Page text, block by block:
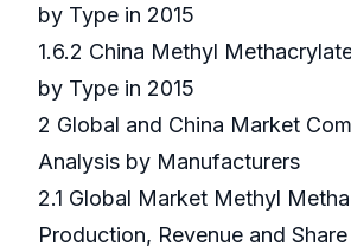
by Type in 2015
1.6.2 China Methyl
by Type in 2015
2 Global and China Market
Analysis by Manufacturers
2.1 Global Market Methyl
Production, Revenue and